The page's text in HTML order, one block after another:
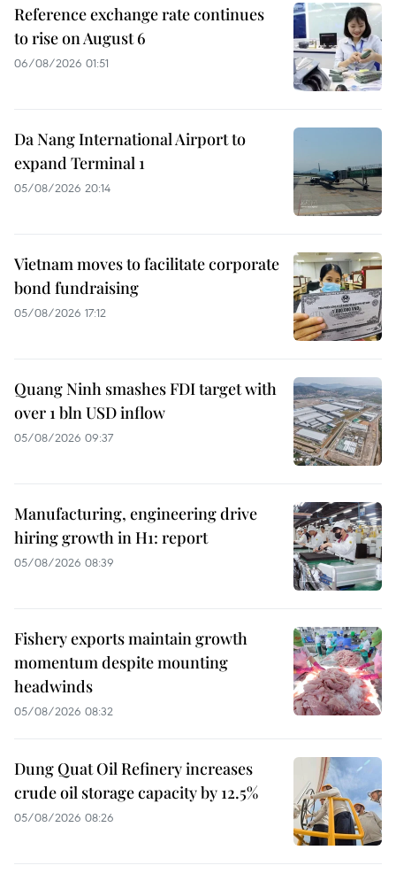
Reference exchange rate continues
to rise on August 6
06/08/2026 01:51
Da Nang International Airport to
expand Terminal 1
05/08/2026 20:14
Vietnam moves to facilitate corporate
bond fundraising
05/08/2026 17:12
Quang Ninh smashes FDI target with
over 1 bln USD inflow
05/08/2026 09:37
Manufacturing, engineering drive
hiring growth in H1: report
05/08/2026 08:39
Fishery exports maintain growth
momentum despite mounting
headwinds
05/08/2026 08:32
Dung Quat Oil Refinery increases
crude oil storage capacity by 12.5%
05/08/2026 08:26